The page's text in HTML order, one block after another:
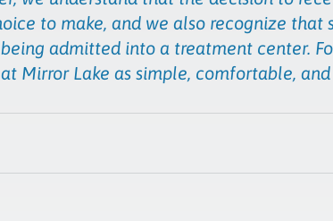
to make, and we also recognize that
admitted into a treatment center.
Mirror Lake as simple, comfortable,